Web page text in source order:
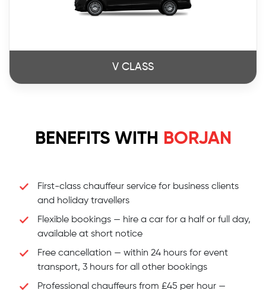
V CLASS
BENEFITS WITH BORJAN
First-class chauffeur service for business clients
and holiday travellers
Flexible bookings — hire a car for a half or full day,
available at short notice
Free cancellation — within 24 hours for event
transport, 3 hours for all other bookings
Professional chauffeurs from £45 per hour —